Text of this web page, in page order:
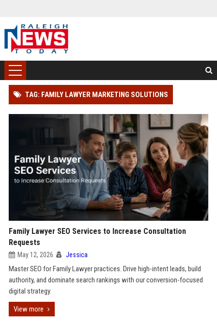
TAG: FAMILY LAWYER MARKETING SOLUTIONS
Family Lawyer SEO Services to Increase Consultation
Requests
May 12, 2026 Jessica
Master SEO for Family Lawyer practices. Drive high-intent leads, build
authority, and dominate search rankings with our conversion-focused
digital strategy.
View more